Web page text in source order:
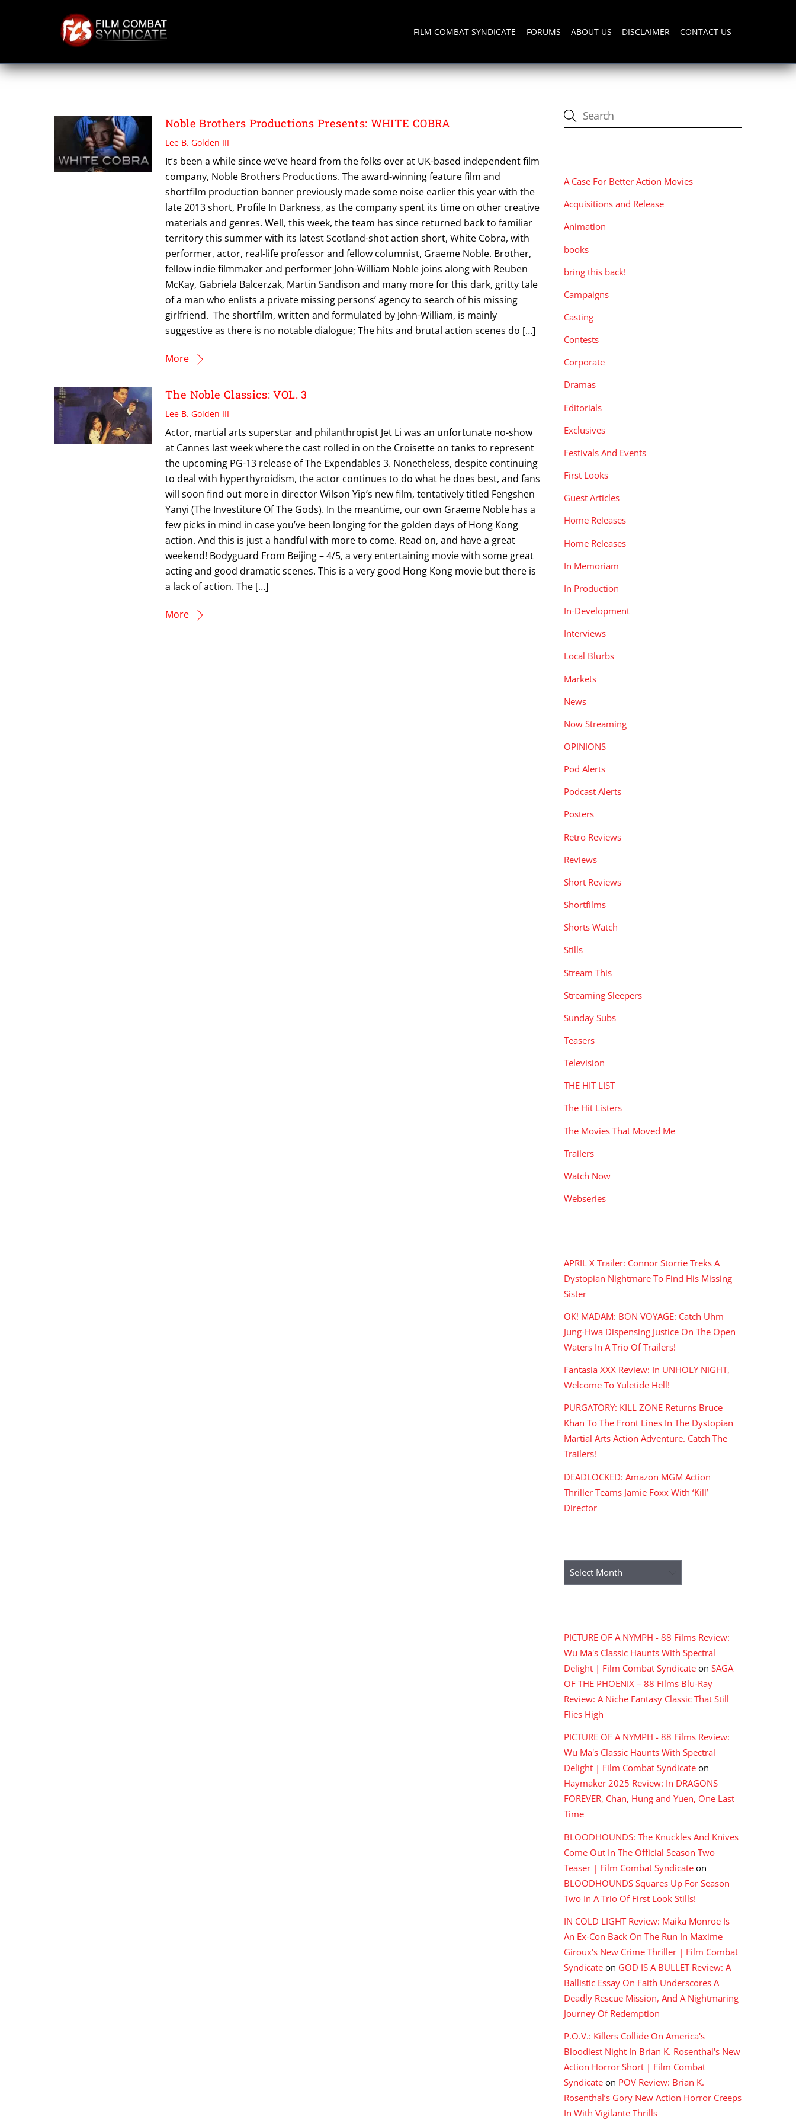
FILM COMBAT SYNDICATE FORUMS ABOUT US DISCLAIMER CONTACT US
THE NOBLE CLASSICS
Noble Brothers Productions Presents: WHITE COBRA
Lee B. Golden III
It’s been a while since we’ve heard from the folks over at UK-based independent film
company, Noble Brothers Productions. The award-winning feature film and
shortfilm production banner previously made some noise earlier this year with the
late 2013 short, Profile In Darkness, as the company spent its time on other creative
materials and genres. Well, this week, the team has since returned back to familiar
territory this summer with its latest Scotland-shot action short, White Cobra, with
performer, actor, real-life professor and fellow columnist, Graeme Noble. Brother,
fellow indie filmmaker and performer John-William Noble joins along with Reuben
McKay, Gabriela Balcerzak, Martin Sandison and many more for this dark, gritty tale
of a man who enlists a private missing persons’ agency to search of his missing
girlfriend. The shortfilm, written and formulated by John-William, is mainly
suggestive as there is no notable dialogue; The hits and brutal action scenes do […]
More
The Noble Classics: VOL. 3
Lee B. Golden III
Actor, martial arts superstar and philanthropist Jet Li was an unfortunate no-show
at Cannes last week where the cast rolled in on the Croisette on tanks to represent
the upcoming PG-13 release of The Expendables 3. Nonetheless, despite continuing
to deal with hyperthyroidism, the actor continues to do what he does best, and fans
will soon find out more in director Wilson Yip’s new film, tentatively titled Fengshen
Yanyi (The Investiture Of The Gods). In the meantime, our own Graeme Noble has a
few picks in mind in case you’ve been longing for the golden days of Hong Kong
action. And this is just a handful with more to come. Read on, and have a great
weekend! Bodyguard From Beijing – 4/5, a very entertaining movie with some great
acting and good dramatic scenes. This is a very good Hong Kong movie but there is
a lack of action. The […]
More
A Case For Better Action Movies
Acquisitions and Release
Animation
books
bring this back!
Campaigns
Casting
Contests
Corporate
Dramas
Editorials
Exclusives
Festivals And Events
First Looks
Guest Articles
Home Releases
Home Releases
In Memoriam
In Production
In-Development
Interviews
Local Blurbs
Markets
News
Now Streaming
OPINIONS
Pod Alerts
Podcast Alerts
Posters
Retro Reviews
Reviews
Short Reviews
Shortfilms
Shorts Watch
Stills
Stream This
Streaming Sleepers
Sunday Subs
Teasers
Television
THE HIT LIST
The Hit Listers
The Movies That Moved Me
Trailers
Watch Now
Webseries
APRIL X Trailer: Connor Storrie Treks A
Dystopian Nightmare To Find His Missing
Sister
OK! MADAM: BON VOYAGE: Catch Uhm
Jung-Hwa Dispensing Justice On The Open
Waters In A Trio Of Trailers!
Fantasia XXX Review: In UNHOLY NIGHT,
Welcome To Yuletide Hell!
PURGATORY: KILL ZONE Returns Bruce
Khan To The Front Lines In The Dystopian
Martial Arts Action Adventure. Catch The
Trailers!
DEADLOCKED: Amazon MGM Action
Thriller Teams Jamie Foxx With ‘Kill’
Director
Archives
PICTURE OF A NYMPH - 88 Films Review:
Wu Ma's Classic Haunts With Spectral
Delight | Film Combat Syndicate on SAGA
OF THE PHOENIX – 88 Films Blu-Ray
Review: A Niche Fantasy Classic That Still
Flies High
PICTURE OF A NYMPH - 88 Films Review:
Wu Ma's Classic Haunts With Spectral
Delight | Film Combat Syndicate on
Haymaker 2025 Review: In DRAGONS
FOREVER, Chan, Hung and Yuen, One Last
Time
BLOODHOUNDS: The Knuckles And Knives
Come Out In The Official Season Two
Teaser | Film Combat Syndicate on
BLOODHOUNDS Squares Up For Season
Two In A Trio Of First Look Stills!
IN COLD LIGHT Review: Maika Monroe Is
An Ex-Con Back On The Run In Maxime
Giroux's New Crime Thriller | Film Combat
Syndicate on GOD IS A BULLET Review: A
Ballistic Essay On Faith Underscores A
Deadly Rescue Mission, And A Nightmaring
Journey Of Redemption
P.O.V.: Killers Collide On America's
Bloodiest Night In Brian K. Rosenthal's New
Action Horror Short | Film Combat
Syndicate on POV Review: Brian K.
Rosenthal’s Gory New Action Horror Creeps
In With Vigilante Thrills